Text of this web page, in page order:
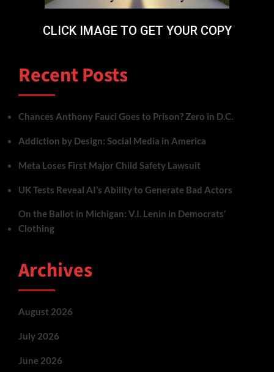
CLICK IMAGE TO GET YOUR COPY
Recent Posts
Chances Anthony Fauci Goes to Prison? Zero in D.C.
Addiction by Design: Social Media in America
Meta Loses First Major Child Safety Lawsuit
UK Tests Reveal AI’s Ability to Generate Bad Actors
On the Ballot in Michigan: V.I. Lenin in Democrats’
Clothing
Archives
August 2026
July 2026
June 2026